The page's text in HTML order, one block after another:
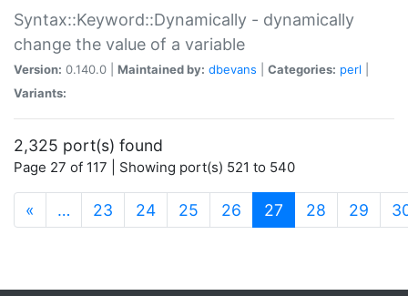
Syntax::Keyword::Dynamically - dynamically
change the value of a variable
Version: 0.140.0 | Maintained by: dbevans Categories: perl
Variants:
2,325 port(s) found
Page 27 of 117 | Showing port(s) 521 to 540
« … 23 24 25 26 27 (current)
28 29